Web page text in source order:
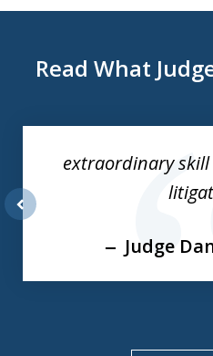
Read What
extraordinary
Judge